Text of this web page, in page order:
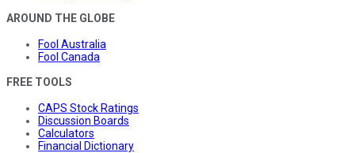
AROUND THE GLOBE
Fool Australia
Fool Canada
FREE TOOLS
CAPS Stock Ratings
Discussion Boards
Calculators
Financial Dictionary